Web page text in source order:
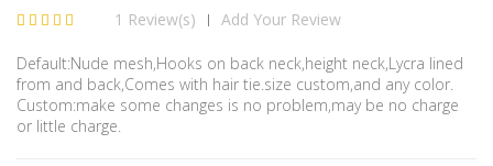
1 Review(s) | Add Your Review
Default:Nude mesh,Hooks on back neck,height neck,Lycra lined
from and back,Comes with hair tie.size custom,and any color.
Custom:make some changes is no problem,may be no charge
or little charge.